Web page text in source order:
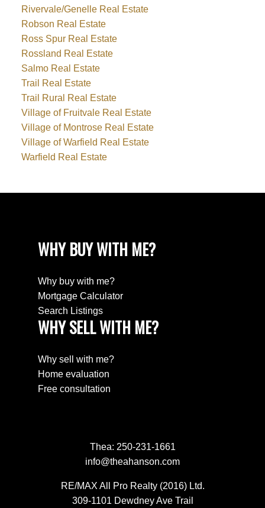
Rivervale/Genelle Real Estate
Robson Real Estate
Ross Spur Real Estate
Rossland Real Estate
Salmo Real Estate
Trail Real Estate
Trail Rural Real Estate
Village of Fruitvale Real Estate
Village of Montrose Real Estate
Village of Warfield Real Estate
Warfield Real Estate
WHY BUY WITH ME?
Why buy with me?
Mortgage Calculator
Search Listings
WHY SELL WITH ME?
Why sell with me?
Home evaluation
Free consultation
Thea: 250-231-1661
info@theahanson.com
RE/MAX All Pro Realty (2016) Ltd.
309-1101 Dewdney Ave Trail